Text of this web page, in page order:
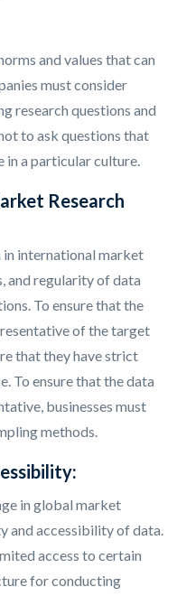
and values that can
must consider
research questions and
to ask questions that
in a particular culture.
Research
international market
and regularity of data
To ensure that the
of the target
that they have strict
To ensure that the data
businesses must
methods.
in global market
and accessibility of data.
access to certain
for conducting